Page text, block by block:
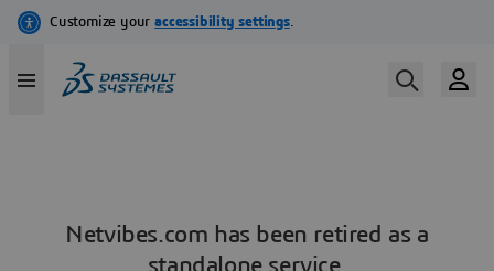
Netvibes.com has been retired as a
standalone service.